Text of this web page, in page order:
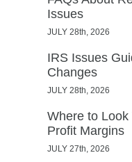
Issues
JULY 28th, 2026
IRS Issues
Changes
JULY 28th, 2026
Where to
Profit Margins
JULY 27th, 2026